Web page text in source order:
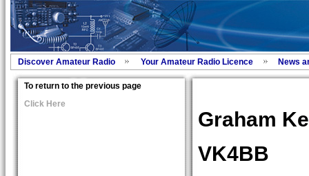
Discover Amateur Radio Your Amateur Radio Licence News
To return to the previous page
Click Here
Graham
VK4BB